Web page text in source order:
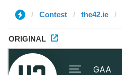
Contest the42.ie
ORIGINAL